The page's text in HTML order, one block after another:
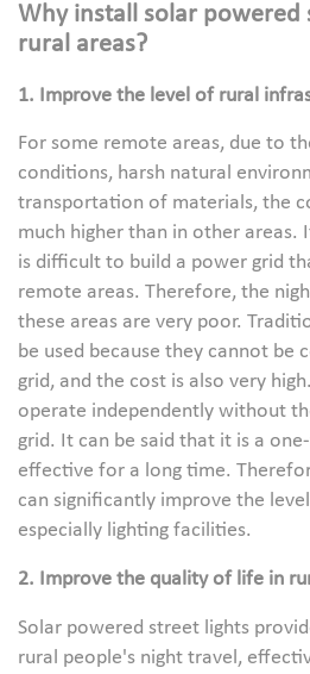
Why install solar powered
rural areas?
1. Improve the level of rural
For some remote areas, due to
conditions, harsh natural
transportation of materials, the
much higher than in other areas.
is difficult to build a power grid
remote areas. Therefore, the
these areas are very poor.
be used because they cannot be
grid, and the cost is also very
operate independently without
grid. It can be said that it is a
effective for a long time.
can significantly improve the
especially lighting facilities.
2. Improve the quality of life in
Solar powered street lights
rural people's night travel,